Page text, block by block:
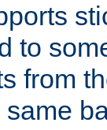
to
from